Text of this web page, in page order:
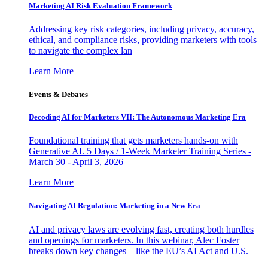
Marketing AI Risk Evaluation Framework
Addressing key risk categories, including privacy, accuracy,
ethical, and compliance risks, providing marketers with tools
to navigate the complex lan
Learn More
Events & Debates
Decoding AI for Marketers VII: The Autonomous Marketing Era
Foundational training that gets marketers hands-on with
Generative AI. 5 Days / 1-Week Marketer Training Series -
March 30 - April 3, 2026
Learn More
Navigating AI Regulation: Marketing in a New Era
AI and privacy laws are evolving fast, creating both hurdles
and openings for marketers. In this webinar, Alec Foster
breaks down key changes—like the EU’s AI Act and U.S.